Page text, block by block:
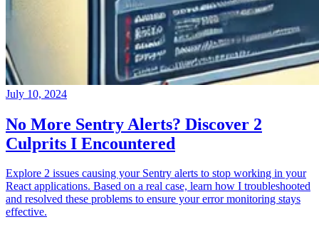
July 10, 2024
No More Sentry Alerts? Discover 2
Culprits I Encountered
Explore 2 issues causing your Sentry alerts to stop working in your
React applications. Based on a real case, learn how I troubleshooted
and resolved these problems to ensure your error monitoring stays
effective.